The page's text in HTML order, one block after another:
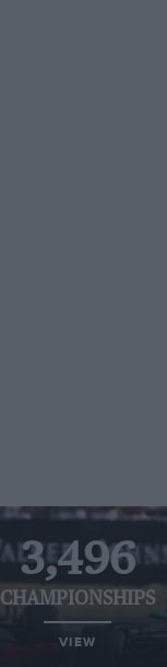
3,496
CHAMPIONSHIPS
VIEW